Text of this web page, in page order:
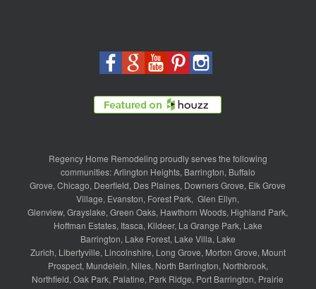
Regency Home Remodeling proudly serves the following
communities:Arlington Heights, Barrington, Buffalo
Grove, Chicago, Deerfield, Des Plaines, Downers Grove, Elk Grove
Village, Evanston, Forest Park, Glen Ellyn,
Glenview,Grayslake,Green Oaks, Hawthorn Woods, Highland Park,
Hoffman Estates, Itasca, Kildeer, La Grange Park, Lake
Barrington, Lake Forest, Lake Villa, Lake
Zurich, Libertyville, Lincolnshire, Long Grove, Morton Grove, Mount
Prospect, Mundelein, Niles, North Barrington, Northbrook,
Northfield,Oak Park, Palatine, Park Ridge, Port Barrington, Prairie